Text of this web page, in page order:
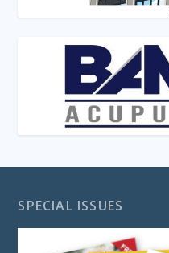
SPECIAL ISSUES